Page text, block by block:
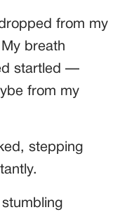
from my
breath
startled —
from my
stepping